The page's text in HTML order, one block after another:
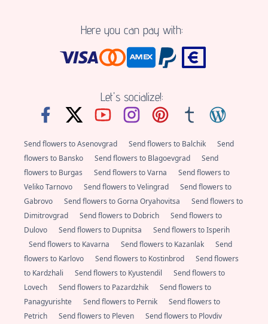
Here you can pay with:
Let's socialize!:
Send flowers to Asenovgrad Send flowers to Balchik
Send
flowers to Bansko
Send flowers to Blagoevgrad
Send
flowers to Burgas
Send flowers to Varna
Send flowers to
Veliko Tarnovo
Send flowers to Velingrad
Send flowers to
Gabrovo
Send flowers to Gorna Oryahovitsa
Send flowers to
Dimitrovgrad
Send flowers to Dobrich
Send flowers to
Dulovo
Send flowers to Dupnitsa
Send flowers to Isperih
Send flowers to Kavarna
Send flowers to Kazanlak
Send
flowers to Karlovo
Send flowers to Kostinbrod
Send flowers
to Kardzhali
Send flowers to Kyustendil
Send flowers to
Lovech
Send flowers to Pazardzhik
Send flowers to
Panagyurishte
Send flowers to Pernik
Send flowers to
Petrich
Send flowers to Pleven
Send flowers to Plovdiv